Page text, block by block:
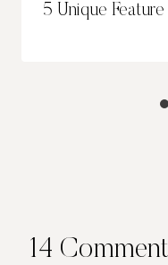
5 Unique Feature
14